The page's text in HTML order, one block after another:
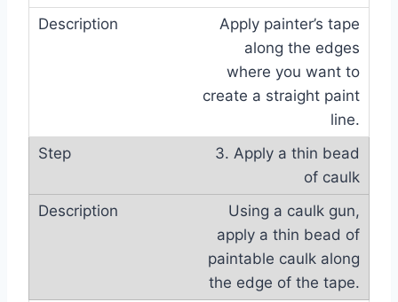
Apply painter’s tape
along the edges
where you want to
create a straight paint
line.
3. Apply a thin bead
of caulk
Using a caulk gun,
apply a thin bead of
paintable caulk along
the edge of the tape.